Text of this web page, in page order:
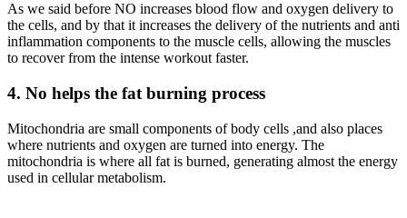
As we said before NO increases blood flow and oxygen delivery to
the cells, and by that it increases the delivery of the nutrients and anti
inflammation components to the muscle cells, allowing the muscles
to recover from the intense workout faster.
4. No helps the fat burning process
Mitochondria are small components of body cells ,and also places
where nutrients and oxygen are turned into energy. The
mitochondria is where all fat is burned, generating almost the energy
used in cellular metabolism.